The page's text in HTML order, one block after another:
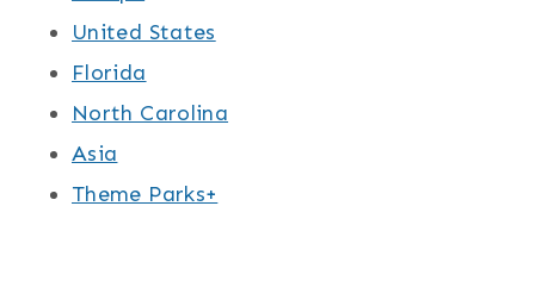
United States
Florida
North Carolina
Asia
Theme Parks+